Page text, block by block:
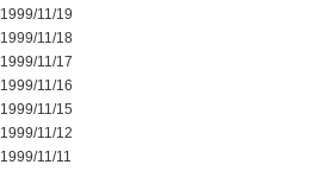
1999/11/19
1999/11/18
1999/11/17
1999/11/16
1999/11/15
1999/11/12
1999/11/11